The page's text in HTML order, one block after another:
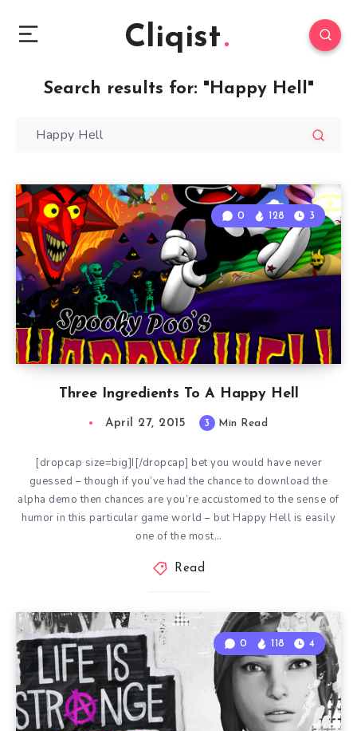
Cliqist
Search results for: "Happy Hell"
Three Ingredients To A Happy Hell
0 128 3
April 27, 2015 3 Min Read
[dropcap size=big]I[/dropcap] bet you would have never
guessed – though if you’ve had the chance to download the
alpha demo then chances are you’re accustomed to the sense of
humor in this particular game world – but Happy Hell is easily
one of the most…
Read
0 118 4